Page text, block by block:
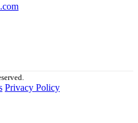
Privacy Policy